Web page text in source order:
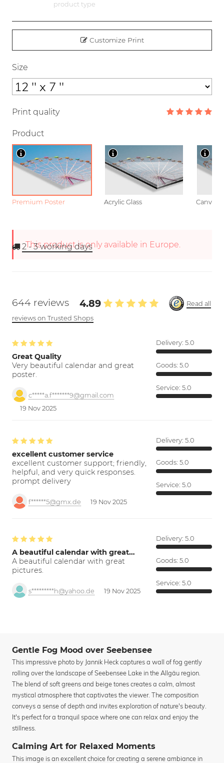
product type
Customize Print
Size
Print quality
Product
Premium Poster Acrylic Glass Canvas
This product is only available in Europe.
2 - 3working days
644 reviews 4.89
Read all
reviews on Trusted Shops
Great Quality
Very beautiful calendar and great
poster.
c*****a.f*******9@gmail.com
19 Nov 2025
Delivery: 5.0
Goods: 5.0
Service: 5.0
excellent customer service
excellent customer support; friendly,
helpful, and very quick responses.
prompt delivery
f******5@gmx.de 19 Nov 2025
Delivery: 5.0
Goods: 5.0
Service: 5.0
A beautiful calendar with great…
A beautiful calendar with great
pictures.
s*********h@yahoo.de 19 Nov 2025
Delivery: 5.0
Goods: 5.0
Service: 5.0
Gentle Fog Mood over Seebensee
This impressive photo by Jannik Heck captures a wall of fog gently
rolling over the landscape of Seebensee Lake in the Allgäu region.
The blend of soft greens and beige tones creates a calm, almost
mystical atmosphere that captivates the viewer. The composition
conveys a sense of depth and invites exploration of nature's beauty.
It's perfect for a tranquil space where one can relax and enjoy the
stillness.
Calming Art for Relaxed Moments
This image is an excellent choice for creating a serene ambiance in